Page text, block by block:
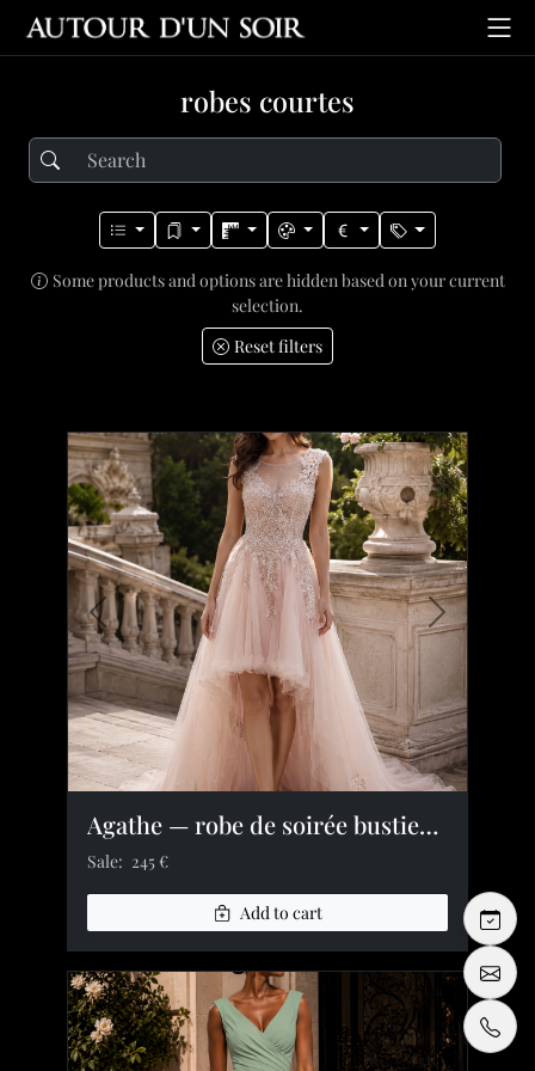
robes courtes
Some products and options are hidden based on your current
selection.
Reset filters
Previous image Next image
Agathe — robe de soirée bustier dentelle tulle strass
Sale: 245 €
Add to cart